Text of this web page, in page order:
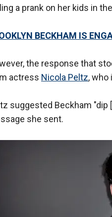
a prank on her kids in
BECKHAM IS
the response that
actress Nicola Peltz, who
suggested Beckham "dip
she sent.